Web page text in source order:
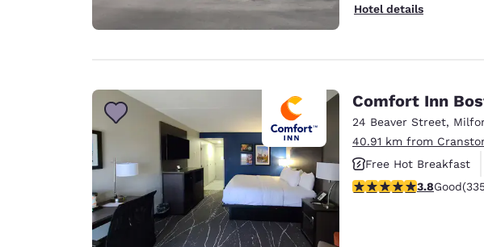
Hotel details
Comfort Inn
24 Beaver Street,
40.91 km from
Free Hot Breakfast
3.83 stars rating. Good.
3.8Good